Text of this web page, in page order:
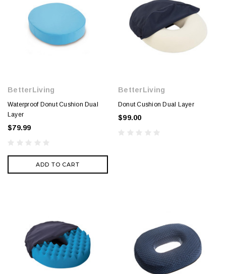
BetterLiving
Waterproof Donut Cushion Dual
Layer
$79.99
ADD TO CART
BetterLiving
Donut Cushion Dual Layer
$99.00